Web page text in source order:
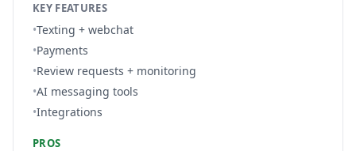
KEY FEATURES
•Texting + webchat
•Payments
•Review requests + monitoring
•AI messaging tools
•Integrations
PROS